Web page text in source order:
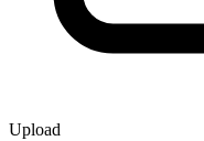
Upload